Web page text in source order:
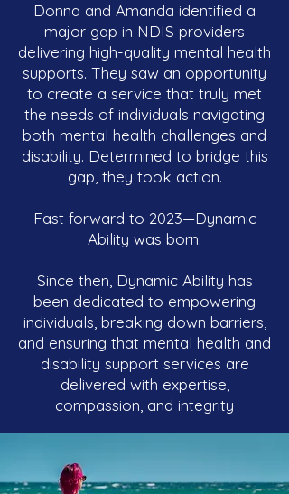
Donna and Amanda identified a
major gap in NDIS providers
delivering high-quality mental health
supports. They saw an opportunity
to create a service that truly met
the needs of individuals navigating
both mental health challenges and
disability. Determined to bridge this
gap, they took action.
Fast forward to 2023—Dynamic
Ability was born.
Since then, Dynamic Ability has
been dedicated to empowering
individuals, breaking down barriers,
and ensuring that mental health and
disability support services are
delivered with expertise,
compassion, and integrity